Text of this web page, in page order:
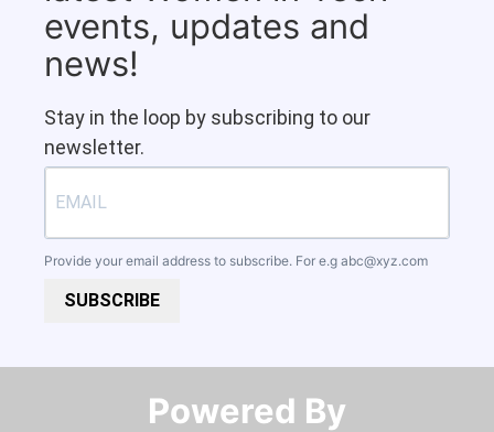
events, updates and
news!
Stay in the loop by subscribing to our
newsletter.
Provide your email address to subscribe. For e.g abc@xyz.com
SUBSCRIBE
Powered By​​​​​​​